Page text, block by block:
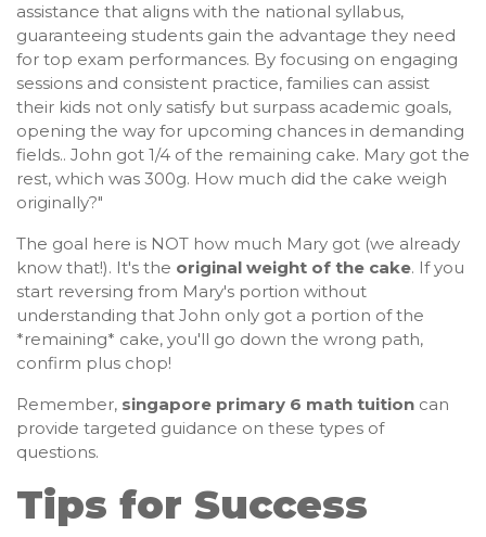
assistance that aligns with the national syllabus,
guaranteeing students gain the advantage they need
for top exam performances. By focusing on engaging
sessions and consistent practice, families can assist
their kids not only satisfy but surpass academic goals,
opening the way for upcoming chances in demanding
fields.. John got 1/4 of the remaining cake. Mary got the
rest, which was 300g. How much did the cake weigh
originally?"
The goal here is NOT how much Mary got (we already
know that!). It's the original weight of the cake. If you
start reversing from Mary's portion without
understanding that John only got a portion of the
*remaining* cake, you'll go down the wrong path,
confirm plus chop!
Remember, singapore primary 6 math tuition can
provide targeted guidance on these types of
questions.
Tips for Success